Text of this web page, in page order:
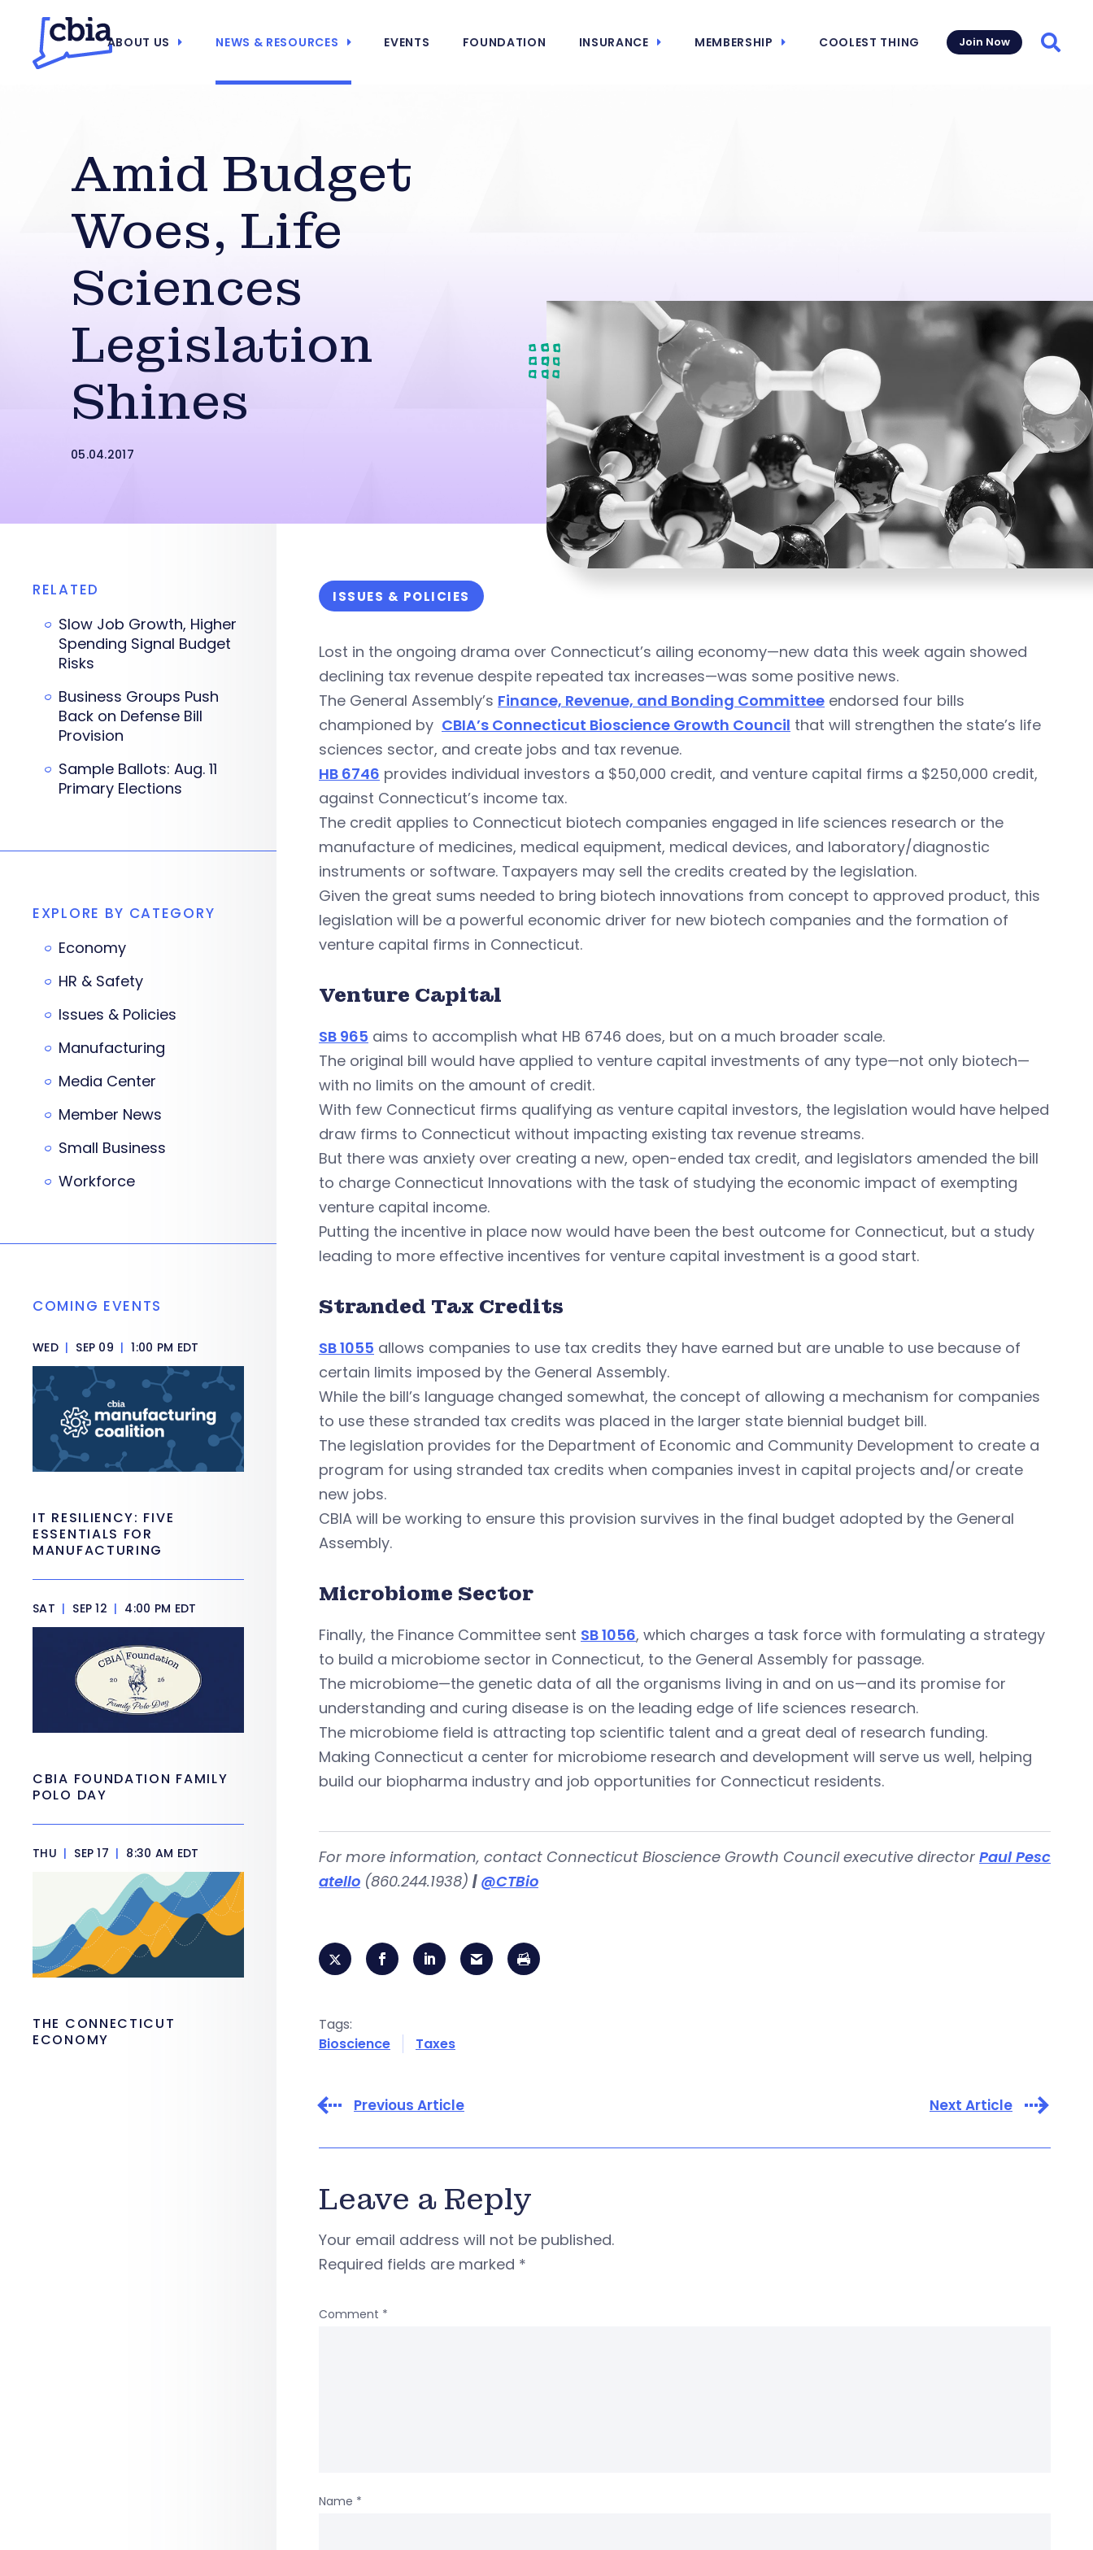
ABOUT US NEWS & RESOURCES EVENTS FOUNDATION INSURANCE MEMBERSHIP COOLEST THING Join Now
Amid Budget
Woes, Life
Sciences
Legislation
Shines
05.04.2017
ISSUES & POLICIES
Lost in the ongoing drama over Connecticut’s ailing economy—new data this week again showed
declining tax revenue despite repeated tax increases—was some positive news.
The General Assembly’s Finance, Revenue, and Bonding Committee endorsed four bills
championed by CBIA’s Connecticut Bioscience Growth Council that will strengthen the state’s life
sciences sector, and create jobs and tax revenue.
HB 6746 provides individual investors a $50,000 credit, and venture capital firms a $250,000 credit,
against Connecticut’s income tax.
The credit applies to Connecticut biotech companies engaged in life sciences research or the
manufacture of medicines, medical equipment, medical devices, and laboratory/diagnostic
instruments or software. Taxpayers may sell the credits created by the legislation.
Given the great sums needed to bring biotech innovations from concept to approved product, this
legislation will be a powerful economic driver for new biotech companies and the formation of
venture capital firms in Connecticut.
Venture Capital
SB 965 aims to accomplish what HB 6746 does, but on a much broader scale.
The original bill would have applied to venture capital investments of any type—not only biotech—
with no limits on the amount of credit.
With few Connecticut firms qualifying as venture capital investors, the legislation would have helped
draw firms to Connecticut without impacting existing tax revenue streams.
But there was anxiety over creating a new, open-ended tax credit, and legislators amended the bill
to charge Connecticut Innovations with the task of studying the economic impact of exempting
venture capital income.
Putting the incentive in place now would have been the best outcome for Connecticut, but a study
leading to more effective incentives for venture capital investment is a good start.
Stranded Tax Credits
SB 1055 allows companies to use tax credits they have earned but are unable to use because of
certain limits imposed by the General Assembly.
While the bill’s language changed somewhat, the concept of allowing a mechanism for companies
to use these stranded tax credits was placed in the larger state biennial budget bill.
The legislation provides for the Department of Economic and Community Development to create a
program for using stranded tax credits when companies invest in capital projects and/or create
new jobs.
CBIA will be working to ensure this provision survives in the final budget adopted by the General
Assembly.
Microbiome Sector
Finally, the Finance Committee sent SB 1056, which charges a task force with formulating a strategy
to build a microbiome sector in Connecticut, to the General Assembly for passage.
The microbiome—the genetic data of all the organisms living in and on us—and its promise for
understanding and curing disease is on the leading edge of life sciences research.
The microbiome field is attracting top scientific talent and a great deal of research funding.
Making Connecticut a center for microbiome research and development will serve us well, helping
build our biopharma industry and job opportunities for Connecticut residents.
For more information, contact Connecticut Bioscience Growth Council executive director Paul Pesc
atello (860.244.1938) | @CTBio
Tags:
Bioscience
Taxes
Previous Article Next Article
Leave a Reply
Your email address will not be published.
Required fields are marked *
Comment *
Name *
RELATED
Slow Job Growth, Higher
Spending Signal Budget
Risks
Business Groups Push
Back on Defense Bill
Provision
Sample Ballots: Aug. 11
Primary Elections
EXPLORE BY CATEGORY
Economy
HR & Safety
Issues & Policies
Manufacturing
Media Center
Member News
Small Business
Workforce
COMING EVENTS
WED | SEP 09 | 1:00 PM EDT
IT RESILIENCY: FIVE
ESSENTIALS FOR
MANUFACTURING
SAT | SEP 12 | 4:00 PM EDT
CBIA FOUNDATION FAMILY
POLO DAY
THU | SEP 17 | 8:30 AM EDT
THE CONNECTICUT
ECONOMY